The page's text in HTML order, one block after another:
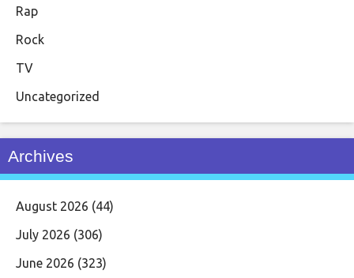
Rap
Rock
TV
Uncategorized
Archives
August 2026 (44)
July 2026 (306)
June 2026 (323)